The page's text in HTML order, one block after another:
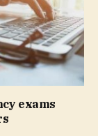
exams